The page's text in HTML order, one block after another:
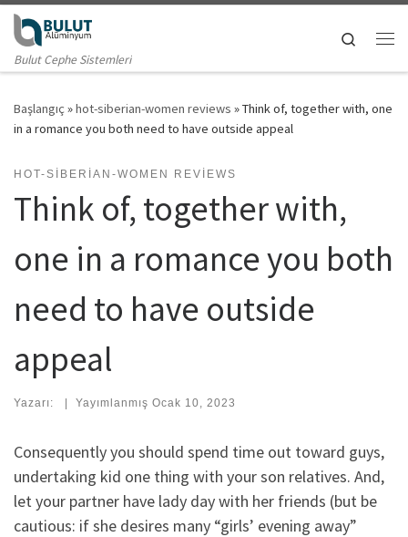
Skip to content
Bulut Cephe Sistemleri
Search
Başlangıç »hot-siberian-women reviews »Think of, together with, one
in a romance you both need to have outside appeal
HOT-SIBERIAN-WOMEN REVIEWS
Think of, together with,
one in a romance you both
need to have outside
appeal
Yazarı: | Yayımlanmış Ocak 10, 2023
Consequently you should spend time out toward guys,
undertaking kid one thing with your son relatives. And,
let your partner have lady day with her friends (but be
cautious: if she desires many “girls’ evening away”